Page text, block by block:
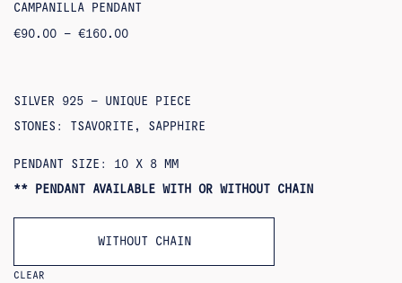
CAMPANILLA PENDANT
€90.00 – €160.00PRICE
SILVER 925 – UNIQUE PIECE
STONES: TSAVORITE, SAPPHIRE
PENDANT SIZE: 10 X 8 MM
** PENDANT AVAILABLE WITH OR WITHOUT CHAIN
WITHOUT CHAIN
CLEAR